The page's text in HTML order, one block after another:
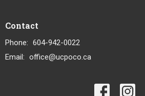
Contact
Phone: 604-942-0022
Email: office@ucpoco.ca